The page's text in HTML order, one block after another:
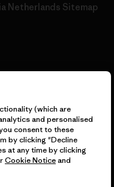
Netherlands Sitemap
(which are
and personalised
consent to these
by clicking "Decline
at any time by clicking
Cookie Noticeand